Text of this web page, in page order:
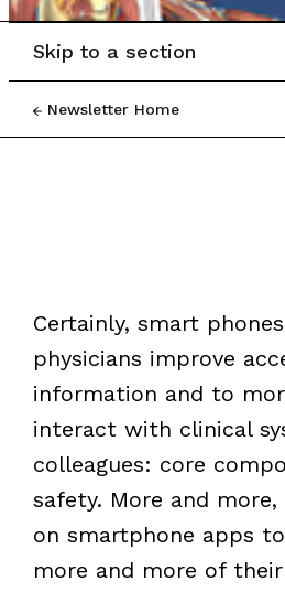
Newsletter Home
Skip to a section
Certainly, smart
physicians improve
information and to
interact with clinical
colleagues: core
safety. More and
on smartphone apps
more and more of their